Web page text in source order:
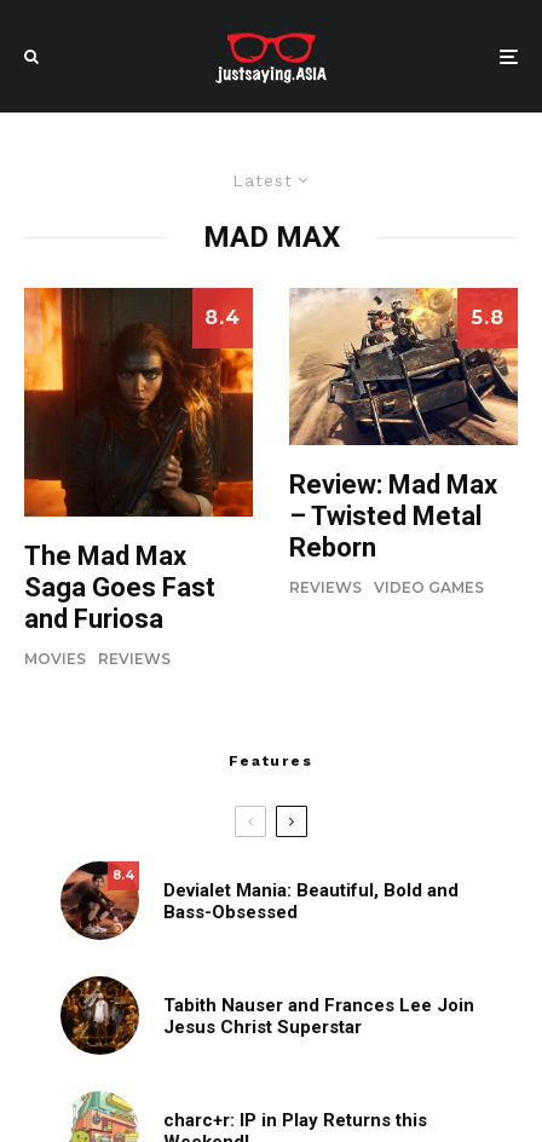
Latest
MAD MAX
8.4
The Mad Max
Saga Goes Fast
and Furiosa
MOVIES REVIEWS
5.8
Review: Mad Max
– Twisted Metal
Reborn
REVIEWS VIDEO GAMES
Features
8.4
Devialet Mania: Beautiful, Bold and
Bass-Obsessed
Tabith Nauser and Frances Lee Join
Jesus Christ Superstar
charc+r: IP in Play Returns this